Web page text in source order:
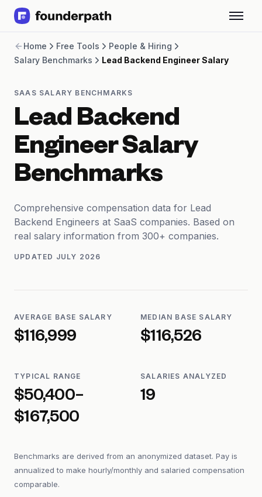
Revenue Financing
Merchant Cash Advance
Software
CPG
Brick and Mortar
Bank Statement Converter
Salary Benchmarks
Integrations
SaaS Financing Options
Free Courses
SaaS Events
Partners
Home Free Tools
People & Hiring
Salary Benchmarks
Lead Backend Engineer Salary
SAAS SALARY BENCHMARKS
Lead Backend
Engineer Salary
Benchmarks
Comprehensive compensation data for Lead
Backend Engineers at SaaS companies. Based on
real salary information from 300+ companies.
UPDATED JULY 2026
AVERAGE BASE SALARY
$116,999
MEDIAN BASE SALARY
$116,526
TYPICAL RANGE
$50,400–
$167,500
SALARIES ANALYZED
19
Benchmarks are derived from an anonymized dataset. Pay is
annualized to make hourly/monthly and salaried compensation
comparable.